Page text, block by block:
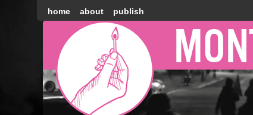
home about publish
Montréal
Counter-
information